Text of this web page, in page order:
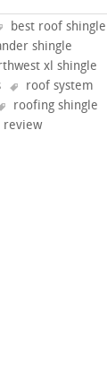
best roof shingle
shingle
xl shingle
roof system
roofing shingle
review